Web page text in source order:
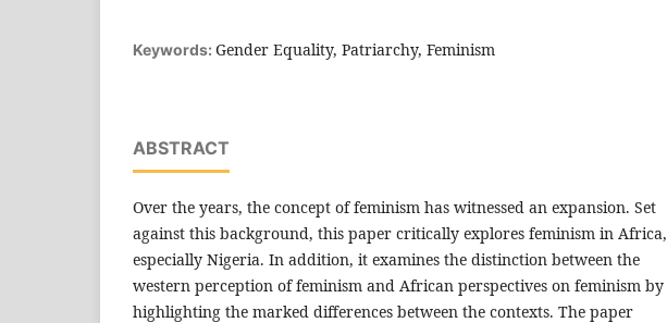
Keywords: Gender Equality, Patriarchy, Feminism
ABSTRACT
Over the years, the concept of feminism has witnessed an expansion. Set
against this background, this paper critically explores feminism in Africa,
especially Nigeria. In addition, it examines the distinction between the
western perception of feminism and African perspectives on feminism by
highlighting the marked differences between the contexts. The paper